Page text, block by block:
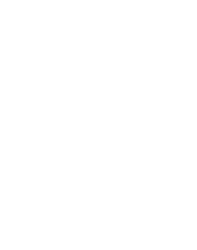
BELOW)
CALENDAR BELOW)